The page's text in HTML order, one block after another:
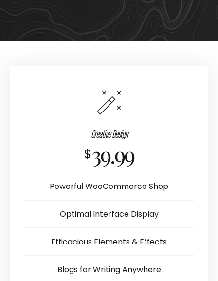
Creative Design
$39.99
Powerful WooCommerce Shop
Optimal Interface Display
Efficacious Elements & Effects
Blogs for Writing Anywhere